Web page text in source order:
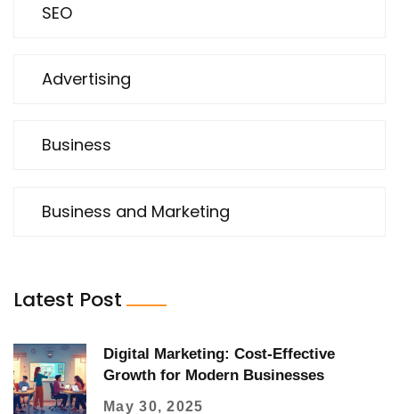
SEO
Advertising
Business
Business and Marketing
Latest Post
Digital Marketing: Cost-Effective
Growth for Modern Businesses
May 30, 2025